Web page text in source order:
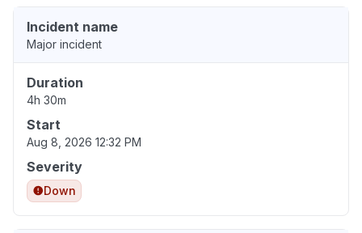
Incident name
Major incident
Duration
4h 30m
Start
Aug 8, 2026 12:32 PM
Severity
Down